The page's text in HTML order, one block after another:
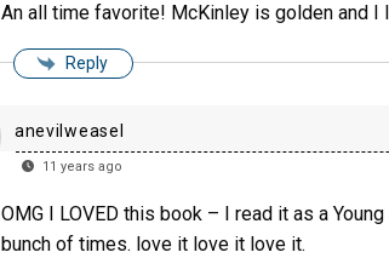
An all time favorite! McKinley is golden and I
Reply
anevilweasel
11 years ago
OMG I LOVED this book – I read it as a
bunch of times. love it love it love it.